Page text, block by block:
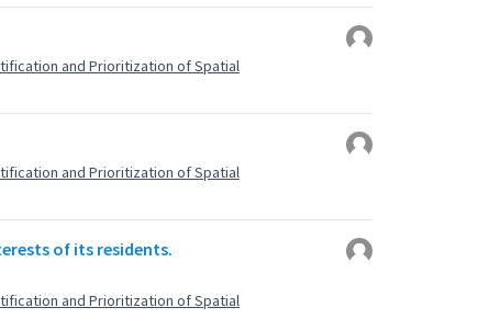
and Prioritization of Spatial
and Prioritization of Spatial
of its residents.
and Prioritization of Spatial